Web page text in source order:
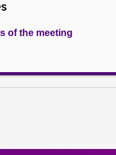
of the meeting